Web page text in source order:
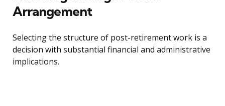
Arrangement
Selecting the structure of post-retirement work is a
decision with substantial financial and administrative
implications.